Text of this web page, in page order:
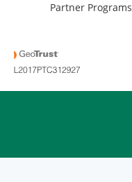
Partner Programs